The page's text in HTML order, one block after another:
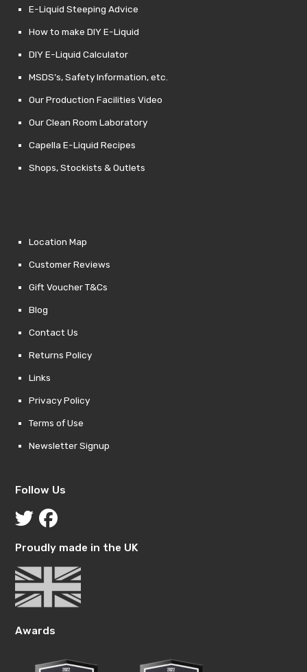
E-Liquid Steeping Advice
How to make DIY E-Liquid
DIY E-Liquid Calculator
MSDS’s, Safety Information, etc.
Our Production Facilities Video
Our Clean Room Laboratory
Capella E-Liquid Recipes
Shops, Stockists & Outlets
Location Map
Customer Reviews
Gift Voucher T&Cs
Blog
Contact Us
Returns Policy
Links
Privacy Policy
Terms of Use
Newsletter Signup
Follow Us
Proudly made in the UK
Awards